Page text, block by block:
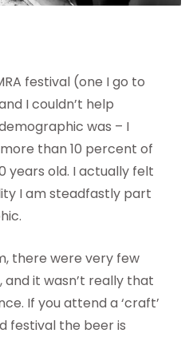
festival (one I go to
I couldn’t help
was – I
than 10 percent of
years old. I actually felt
I am steadfastly part
there were very few
it wasn’t really that
If you attend a ‘craft’
festival the beer is